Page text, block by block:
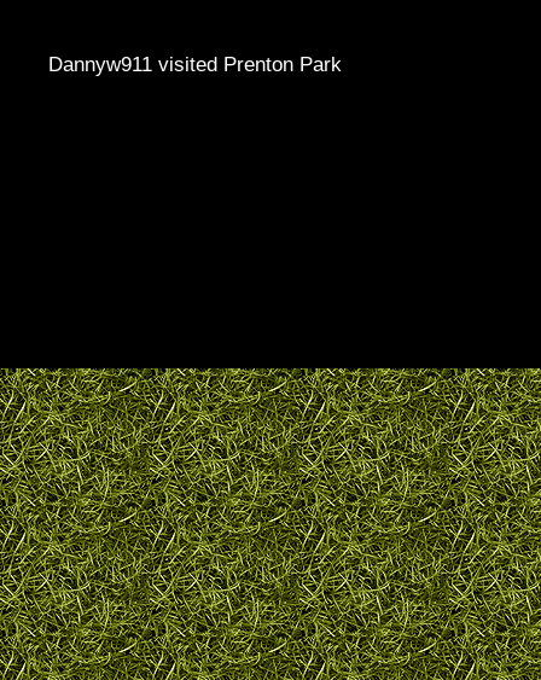
Dannyw911 visited Prenton Park